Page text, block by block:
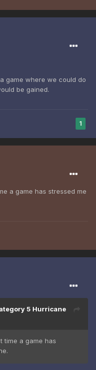
game where we could do
be gained.
1
a game has stressed me
5 Hurricane
time a game has